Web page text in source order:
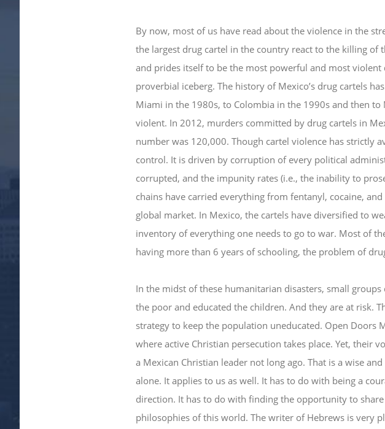
By now, most of us have read about the violence in the
the largest drug cartel in the country react to the killing of
and prides itself to be the most powerful and most
proverbial iceberg. The history of Mexico’s drug cartels
Miami in the 1980s, to Colombia in the 1990s and then
violent. In 2012, murders committed by drug cartels in
number was 120,000. Though cartel violence has strictly
control. It is driven by corruption of every political
corrupted, and the impunity rates (i.e., the inability to
chains have carried everything from fentanyl, cocaine,
global market. In Mexico, the cartels have diversified to
inventory of everything one needs to go to war. Most of
having more than 6 years of schooling, the problem of
​In the midst of these humanitarian disasters, small
the poor and educated the children. And they are at risk.
strategy to keep the population uneducated. Open
where active Christian persecution takes place. Yet, their
a Mexican Christian leader not long ago. That is a wise
alone. It applies to us as well. It has to do with being a
direction. It has to do with finding the opportunity to
philosophies of this world. The writer of Hebrews is very